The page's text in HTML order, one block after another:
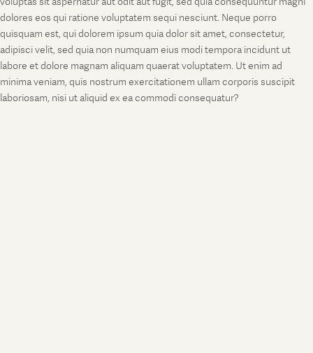
dolores eos qui ratione voluptatem sequi nesciunt. Neque porro
quisquam est, qui dolorem ipsum quia dolor sit amet, consectetur,
adipisci velit, sed quia non numquam eius modi tempora incidunt ut
labore et dolore magnam aliquam quaerat voluptatem. Ut enim ad
minima veniam, quis nostrum exercitationem ullam corporis suscipit
laboriosam, nisi ut aliquid ex ea commodi consequatur?